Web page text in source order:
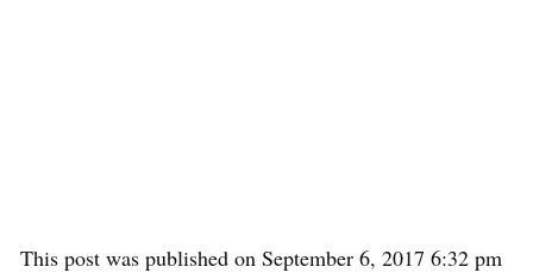
This post was published on September 6, 2017 6:32 pm